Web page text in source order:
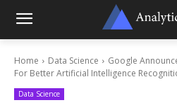
Home Data Science
Google
For Better Artificial Intelligence
Data Science